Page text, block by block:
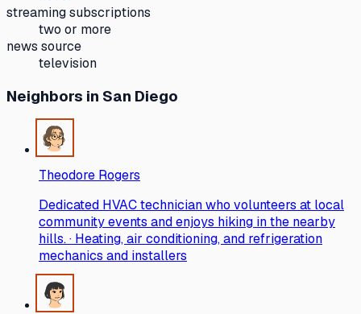
streaming subscriptions
two or more
news source
television
Neighbors in San Diego
Theodore Rogers
Dedicated HVAC technician who volunteers at local
community events and enjoys hiking in the nearby
hills. · Heating, air conditioning, and refrigeration
mechanics and installers